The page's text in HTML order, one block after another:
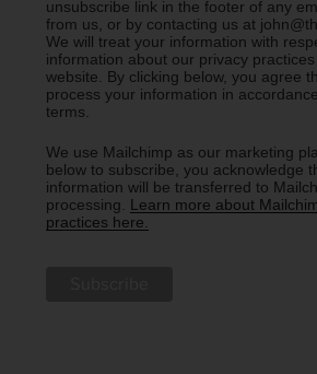
unsubscribe link in the footer of any
from us, or by contacting us at
We will treat your information with
information about our privacy
website. By clicking below, you agree
process your information in
terms.
We use Mailchimp as our marketing
below to subscribe, you acknowledge
information will be transferred to
processing. Learn more about
practices here.